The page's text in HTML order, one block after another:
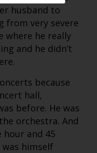
husband to
from very severe
where he really
and he didn’t
because
hall,
before. He was
orchestra. And
and 45
himself